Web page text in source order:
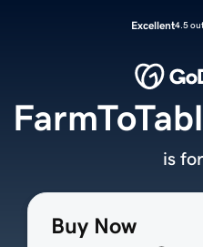
Excellent4.5
Buy Now
is